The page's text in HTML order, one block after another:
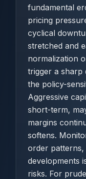
fundamental
pricing
cyclical
stretched and
normalization
trigger a sharp
the policy-
Aggressive
short-term,
margins
softens.
order
developments
risks. For